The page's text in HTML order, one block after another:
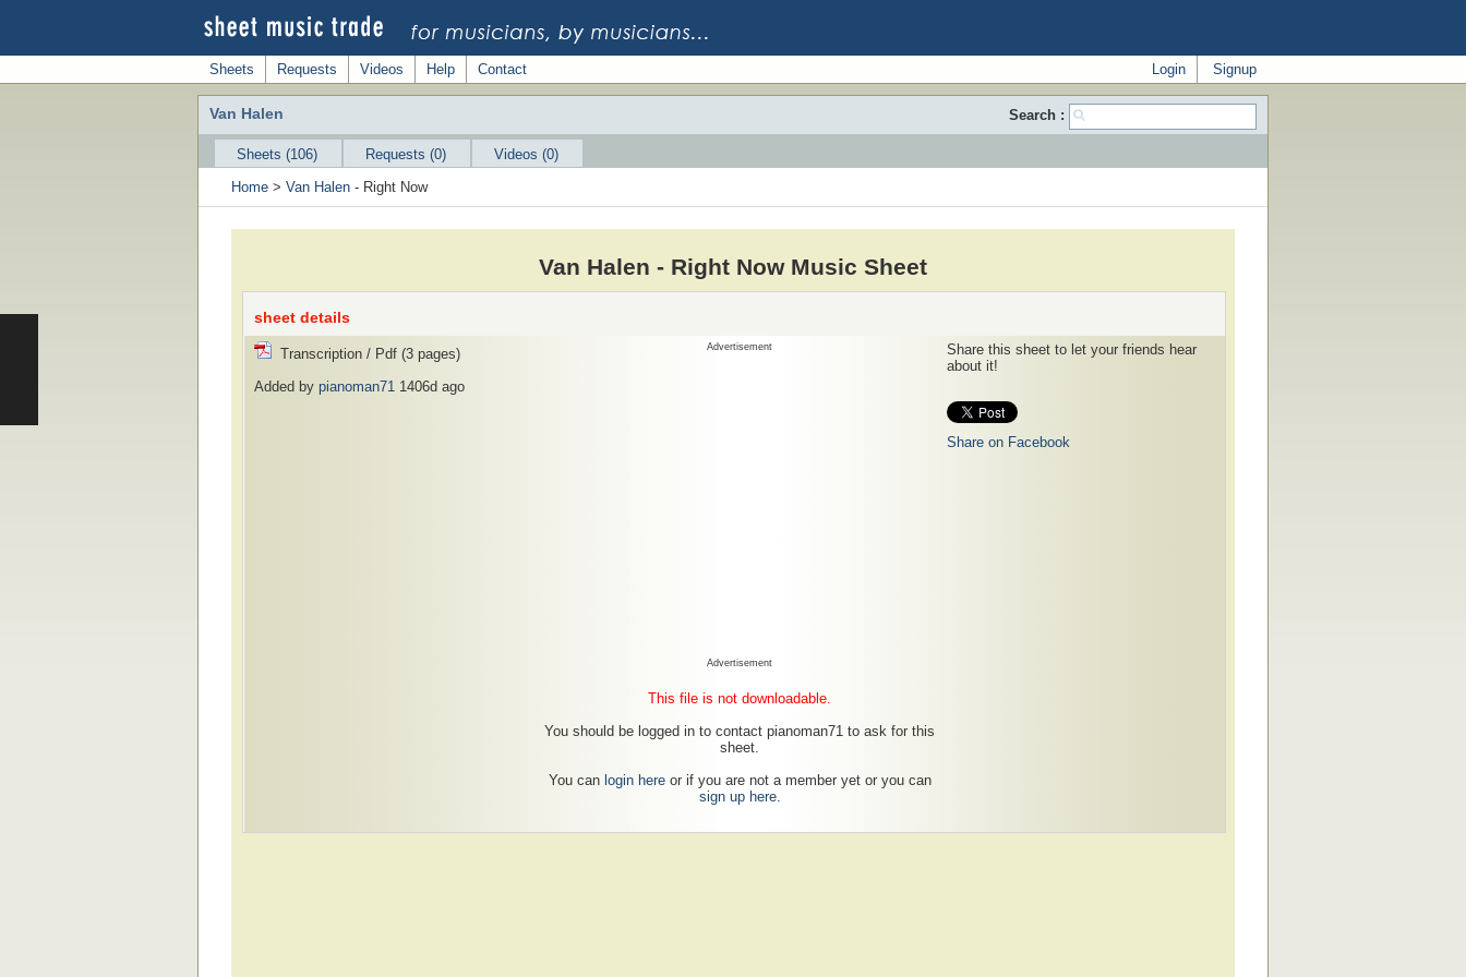
Sheets Requests Videos Help Contact Signup
Login
Van Halen Search :
Sheets (106) Requests (0)
Videos (0)
Home > Van Halen - Right Now
Van Halen - Right Now Music Sheet
sheet details
Transcription / Pdf (3 pages)
Added by pianoman71 1406d ago
Advertisement
Advertisement
This file is not downloadable.
You should be logged in to contact pianoman71 to ask for this
sheet.
You can login hereor if you are not a member yet or you can
sign up here.
Share this sheet to let your friends hear
about it!
Share on Facebook